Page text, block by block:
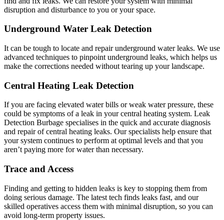
disruption and disturbance to you or your space.
Underground Water Leak Detection
It can be tough to locate and repair underground water leaks. We use
advanced techniques to pinpoint underground leaks, which helps us
make the corrections needed without tearing up your landscape.
Central Heating Leak Detection
If you are facing elevated water bills or weak water pressure, these
could be symptoms of a leak in your central heating system. Leak
Detection Burbage specialises in the quick and accurate diagnosis
and repair of central heating leaks. Our specialists help ensure that
your system continues to perform at optimal levels and that you
aren’t paying more for water than necessary.
Trace and Access
Finding and getting to hidden leaks is key to stopping them from
doing serious damage. The latest tech finds leaks fast, and our
skilled operatives access them with minimal disruption, so you can
avoid long-term property issues.